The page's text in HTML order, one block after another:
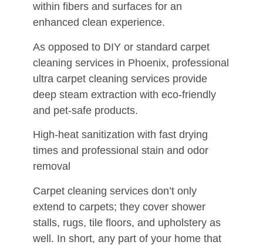
within fibers and surfaces for an
enhanced clean experience.
As opposed to DIY or standard carpet
cleaning services in Phoenix, professional
ultra carpet cleaning services provide
deep steam extraction with eco-friendly
and pet-safe products.
High-heat sanitization with fast drying
times and professional stain and odor
removal
Carpet cleaning services don’t only
extend to carpets; they cover shower
stalls, rugs, tile floors, and upholstery as
well. In short, any part of your home that